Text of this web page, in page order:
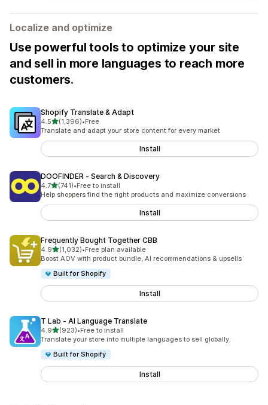
Localize and optimize
Use powerful tools to optimize your site
and sell in more languages to reach more
customers.
Shopify Translate & Adapt
4.5out of 5 stars
(1,396)
1396 total reviews
•Free
Translate and adapt your store content for every market
Install
DOOFINDER ‑ Search & Discovery
4.7out of 5 stars
(741)
741 total reviews
•Free to install
Help shoppers find the right products and maximize conversions
Install
Frequently Bought Together CBB
4.9out of 5 stars
(1,032)
1032 total reviews
•Free plan available
Boost AOV with product bundle, AI recommendations & upsells
Built for Shopify
Install
T Lab ‑ AI Language Translate
4.9out of 5 stars
(923)
923 total reviews
•Free to install
Translate your store into multiple languages to sell globally.
Built for Shopify
Install